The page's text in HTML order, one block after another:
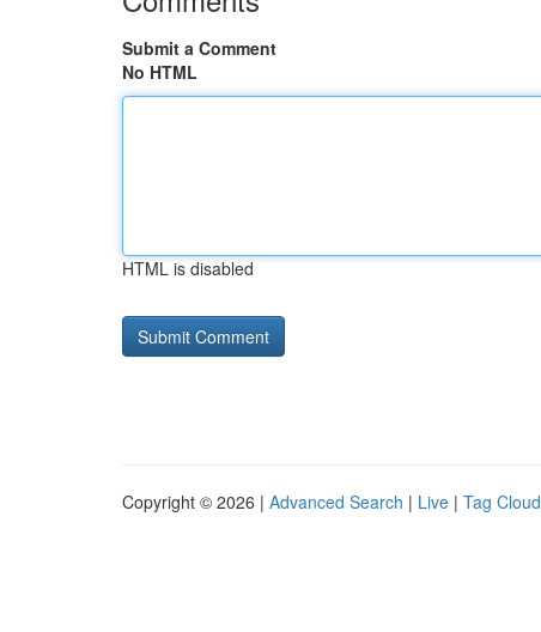
Submit a Comment
No HTML
HTML is disabled
Copyright © 2026 | Advanced Search | Live | Tag Cloud